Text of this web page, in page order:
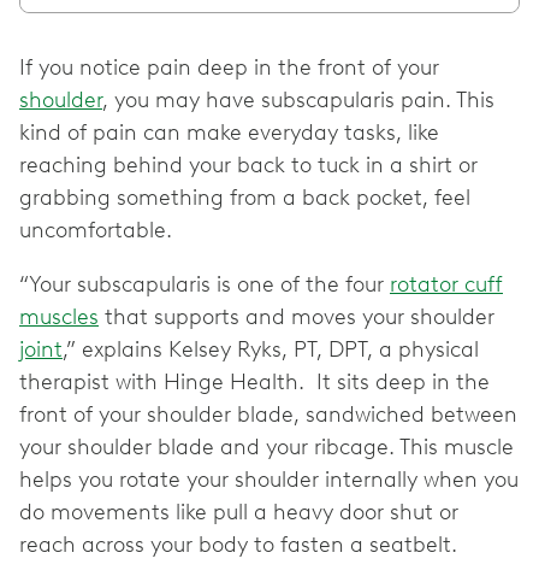
If you notice pain deep in the front of your
shoulder, you may have subscapularis pain. This
kind of pain can make everyday tasks, like
reaching behind your back to tuck in a shirt or
grabbing something from a back pocket, feel
uncomfortable.
“Your subscapularis is one of the four rotator cuff
muscles that supports and moves your shoulder
joint,” explains Kelsey Ryks, PT, DPT, a physical
therapist with Hinge Health. It sits deep in the
front of your shoulder blade, sandwiched between
your shoulder blade and your ribcage. This muscle
helps you rotate your shoulder internally when you
do movements like pull a heavy door shut or
reach across your body to fasten a seatbelt.